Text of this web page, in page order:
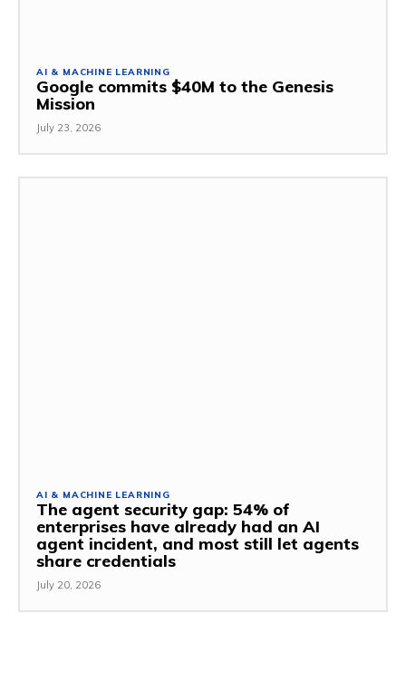
AI & MACHINE LEARNING
Google commits $40M to the Genesis
Mission
July 23, 2026
AI & MACHINE LEARNING
The agent security gap: 54% of
enterprises have already had an AI
agent incident, and most still let agents
share credentials
July 20, 2026